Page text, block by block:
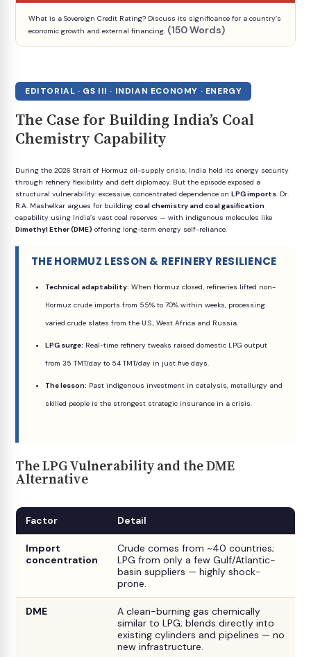
What is a Sovereign Credit Rating? Discuss its significance for a country’s
economic growth and external financing. (150 Words)
EDITORIAL · GS III · INDIAN ECONOMY · ENERGY
The Case for Building India’s Coal
Chemistry Capability
During the 2026 Strait of Hormuz oil-supply crisis, India held its energy security
through refinery flexibility and deft diplomacy. But the episode exposed a
structural vulnerability: excessive, concentrated dependence on LPG imports. Dr.
R.A. Mashelkar argues for building coal chemistry and coal gasification
capability using India’s vast coal reserves — with indigenous molecules like
Dimethyl Ether (DME) offering long-term energy self-reliance.
THE HORMUZ LESSON & REFINERY RESILIENCE
Technical adaptability: When Hormuz closed, refineries lifted non-
Hormuz crude imports from 55% to 70% within weeks, processing
varied crude slates from the U.S., West Africa and Russia.
LPG surge: Real-time refinery tweaks raised domestic LPG output
from 35 TMT/day to 54 TMT/day in just five days.
The lesson: Past indigenous investment in catalysis, metallurgy and
skilled people is the strongest strategic insurance in a crisis.
The LPG Vulnerability and the DME
Alternative
Factor Detail
Import
concentration
Crude comes from ~40 countries;
LPG from only a few Gulf/Atlantic-
basin suppliers — highly shock-
prone.
DME
A clean-burning gas chemically
similar to LPG; blends directly into
existing cylinders and pipelines — no
new infrastructure.